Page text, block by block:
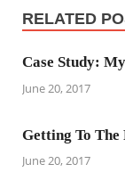
RELATED
Case Study:
June 20, 2017
Getting To
June 20, 2017